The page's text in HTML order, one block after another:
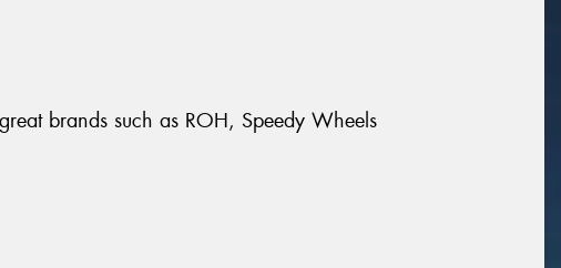
brands such as ROH, Speedy Wheels